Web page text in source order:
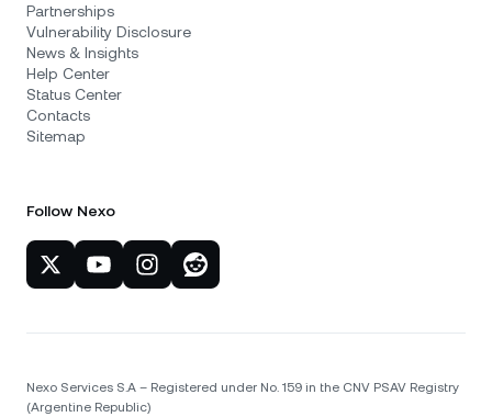
Partnerships
Vulnerability Disclosure
News & Insights
Help Center
Status Center
Contacts
Sitemap
Follow Nexo
Nexo Services S.A – Registered under No. 159 in the CNV PSAV Registry
(Argentine Republic)